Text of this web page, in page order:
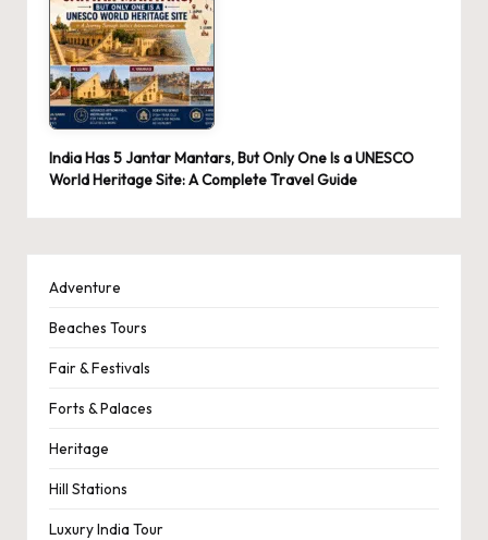
India Has 5 Jantar Mantars, But Only One Is a UNESCO
World Heritage Site: A Complete Travel Guide
Adventure
Beaches Tours
Fair & Festivals
Forts & Palaces
Heritage
Hill Stations
Luxury India Tour